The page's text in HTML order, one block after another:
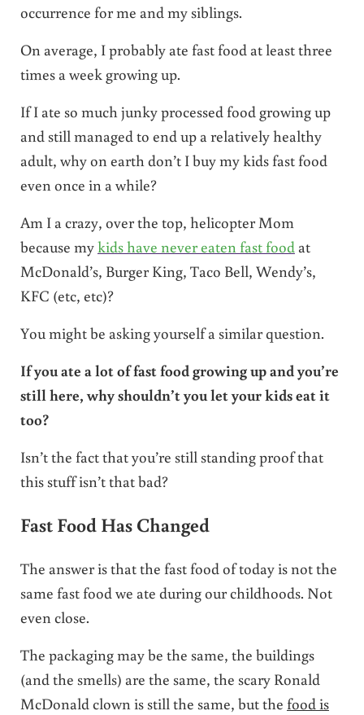
occurrence for me and my siblings.
On average, I probably ate fast food at least three
times a week growing up.
If I ate so much junky processed food growing up
and still managed to end up a relatively healthy
adult, why on earth don’t I buy my kids fast food
even once in a while?
Am I a crazy, over the top, helicopter Mom
because mykids have never eaten fast food at
McDonald’s, Burger King, Taco Bell, Wendy’s,
KFC (etc, etc)?
You might be asking yourself a similar question.
If you ate a lot of fast food growing up and you’re
still here, why shouldn’t you let your kids eat it
too?
Isn’t the fact that you’re still standing proof that
this stuff isn’t that bad?
Fast Food Has Changed
The answer is that the fast food of today is not the
same fast food we ate during our childhoods. Not
even close.
The packaging may be the same, the buildings
(and the smells) are the same, the scary Ronald
McDonald clown is still the same, but the food is